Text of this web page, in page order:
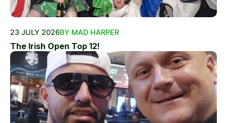
23 JULY 2026BY MAD HARPER
The Irish Open Top 12!